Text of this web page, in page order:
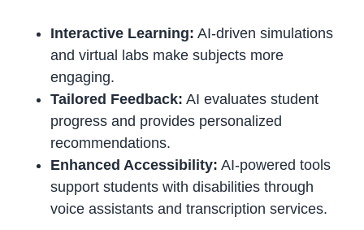
Interactive Learning: AI-driven simulations
and virtual labs make subjects more
engaging.
Tailored Feedback: AI evaluates student
progress and provides personalized
recommendations.
Enhanced Accessibility: AI-powered tools
support students with disabilities through
voice assistants and transcription services.